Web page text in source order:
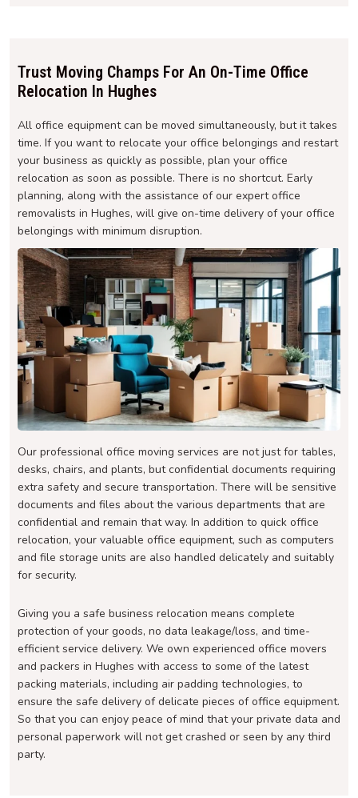
Trust Moving Champs For An On-Time Office
Relocation In Hughes
All office equipment can be moved simultaneously, but it takes
time. If you want to relocate your office belongings and restart
your business as quickly as possible, plan your office
relocation as soon as possible. There is no shortcut. Early
planning, along with the assistance of our expert office
removalists in Hughes, will give on-time delivery of your office
belongings with minimum disruption.
Our professional office moving services are not just for tables,
desks, chairs, and plants, but confidential documents requiring
extra safety and secure transportation. There will be sensitive
documents and files about the various departments that are
confidential and remain that way. In addition to quick office
relocation, your valuable office equipment, such as computers
and file storage units are also handled delicately and suitably
for security.
Giving you a safe business relocation means complete
protection of your goods, no data leakage/loss, and time-
efficient service delivery. We own experienced office movers
and packers in Hughes with access to some of the latest
packing materials, including air padding technologies, to
ensure the safe delivery of delicate pieces of office equipment.
So that you can enjoy peace of mind that your private data and
personal paperwork will not get crashed or seen by any third
party.